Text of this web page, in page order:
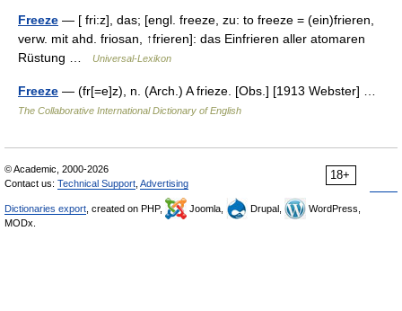
Freeze — [ fri:z], das; [engl. freeze, zu: to freeze = (ein)frieren,
verw. mit ahd. friosan, ↑frieren]: das Einfrieren aller atomaren
Rüstung …
Universal-Lexikon
Freeze — (fr[=e]z), n. (Arch.) A frieze. [Obs.] [1913 Webster] …
The Collaborative International Dictionary of English
18+
© Academic, 2000-2026
Contact us: Technical Support Advertising
Dictionaries export , created on PHP, Joomla, Drupal,
WordPress,
MODx.